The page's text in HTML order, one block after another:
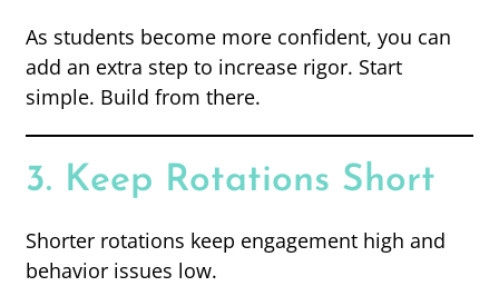
As students become more confident, you can
add an extra step to increase rigor. Start
simple. Build from there.
3. Keep Rotations Short
Shorter rotations keep engagement high and
behavior issues low.